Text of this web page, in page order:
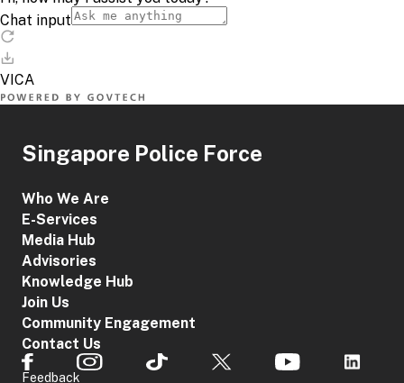
Singapore Police Force
Who We Are
E-Services
Media Hub
Advisories
Knowledge Hub
Join Us
Community Engagement
Contact Us
Feedback